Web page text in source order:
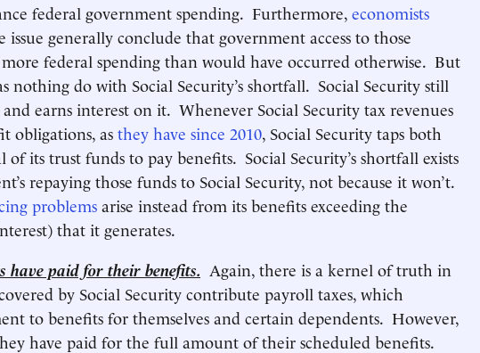
federal government spending. Furthermore, economists
issue generally conclude that government access to those
federal spending than would have occurred otherwise. But
nothing do with Social Security’s shortfall. Social Security still
earns interest on it. Whenever Social Security tax revenues
obligations, as they have since 2010, Social Security taps both
its trust funds to pay benefits. Social Security’s shortfall exists
repaying those funds to Social Security, not because it won’t.
problemsarise instead from its benefits exceeding the
that it generates.
have paid for their benefits. Again, there is a kernel of truth in
by Social Security contribute payroll taxes, which
to benefits for themselves and certain dependents. However,
have paid for the full amount of their scheduled benefits.